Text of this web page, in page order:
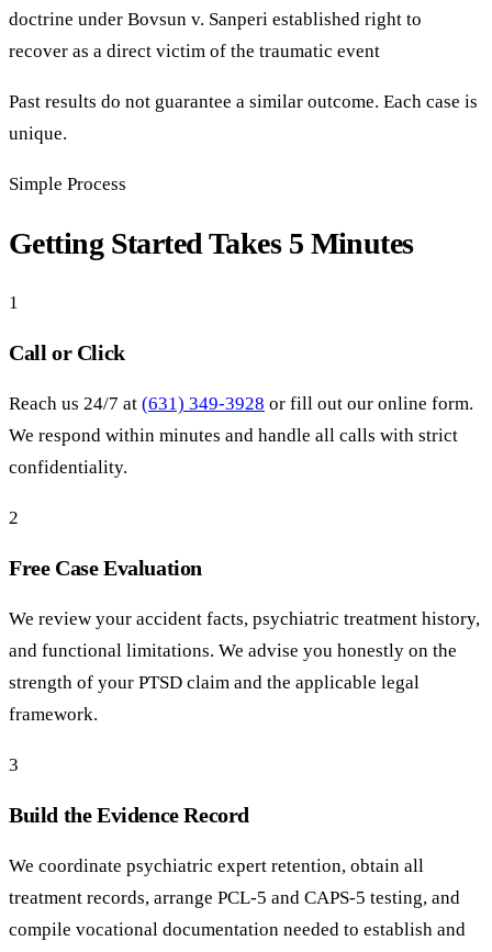
doctrine under Bovsun v. Sanperi established right to
recover as a direct victim of the traumatic event
Past results do not guarantee a similar outcome. Each case is
unique.
Simple Process
Getting Started Takes 5 Minutes
1
Call or Click
Reach us 24/7 at (631) 349-3928 or fill out our online form.
We respond within minutes and handle all calls with strict
confidentiality.
2
Free Case Evaluation
We review your accident facts, psychiatric treatment history,
and functional limitations. We advise you honestly on the
strength of your PTSD claim and the applicable legal
framework.
3
Build the Evidence Record
We coordinate psychiatric expert retention, obtain all
treatment records, arrange PCL-5 and CAPS-5 testing, and
compile vocational documentation needed to establish and